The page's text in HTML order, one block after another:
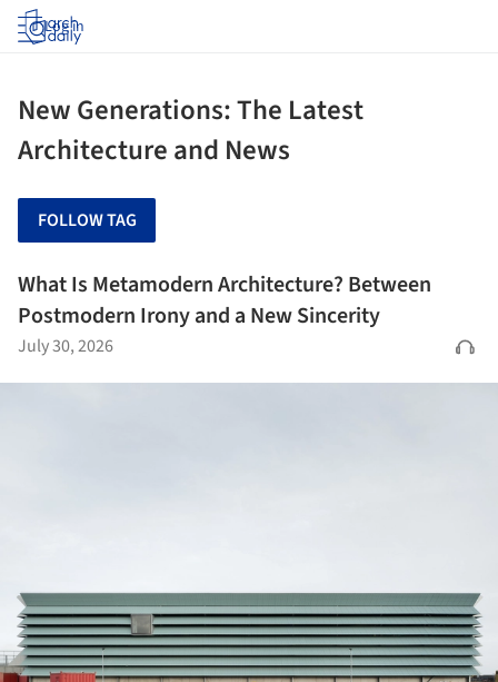
Log in
New Generations: The Latest
Architecture and News
FOLLOW TAG
What Is Metamodern Architecture? Between
Postmodern Irony and a New Sincerity
July 30, 2026